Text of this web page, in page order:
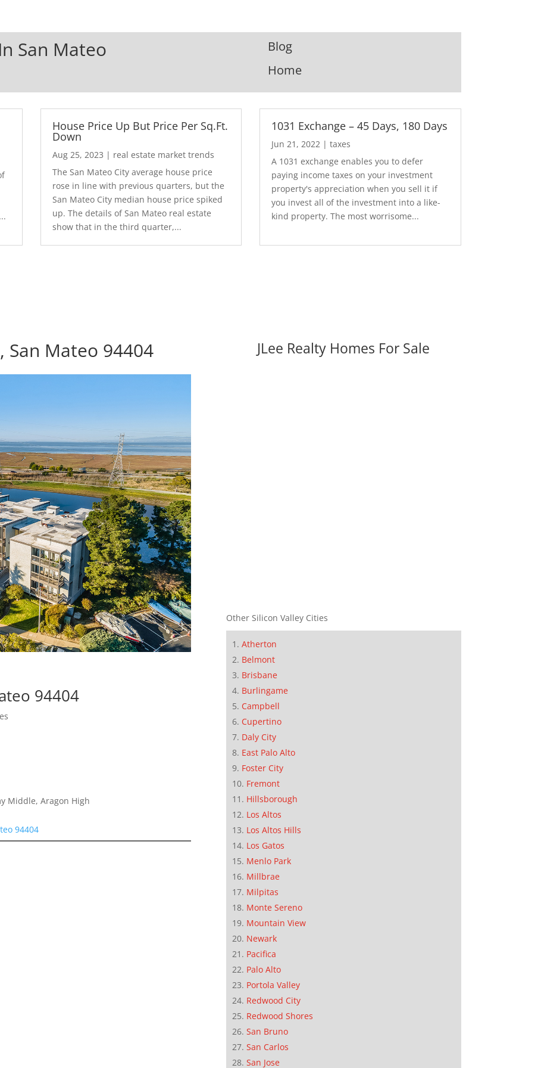
San Mateo
Blog
Home
House Price Up But Price Per Sq.Ft.
Down
Aug 25, 2023 | real estate market trends
The San Mateo City average house price
rose in line with previous quarters, but the
San Mateo City median house price spiked
up. The details of San Mateo real estate
show that in the third quarter,...
1031 Exchange – 45 Days, 180 Days
Jun 21, 2022 |taxes
A 1031 exchange enables you to defer
paying income taxes on your investment
property's appreciation when you sell it if
you invest all of the investment into a like-
kind property. The most worrisome...
San Mateo 94404
94404
Middle, Aragon High
94404
JLee Realty Homes For Sale
Other Silicon Valley Cities
Atherton
Belmont
Brisbane
Burlingame
Campbell
Cupertino
Daly City
East Palo Alto
Foster City
Fremont
Hillsborough
Los Altos
Los Altos Hills
Los Gatos
Menlo Park
Millbrae
Milpitas
Monte Sereno
Mountain View
Newark
Pacifica
Palo Alto
Portola Valley
Redwood City
Redwood Shores
San Bruno
San Carlos
San Jose